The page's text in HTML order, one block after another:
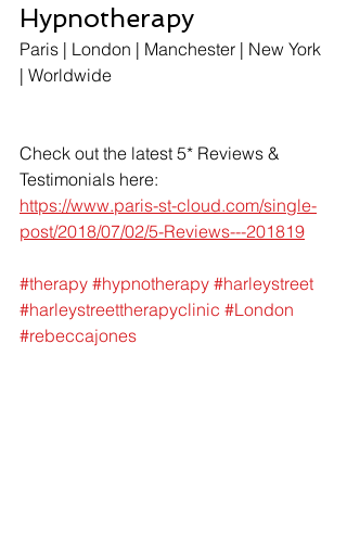
Hypnotherapy
Paris | London | Manchester | New York
| Worldwide
Check out the latest 5* Reviews &
Testimonials here:
https://www.paris-st-cloud.com/single-
post/2018/07/02/5-Reviews---201819
#therapy #hypnotherapy #harleystreet
#harleystreettherapyclinic #London
#rebeccajones